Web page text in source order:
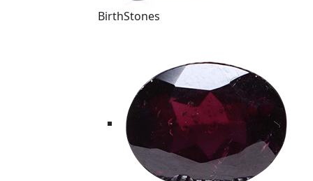
BirthStones